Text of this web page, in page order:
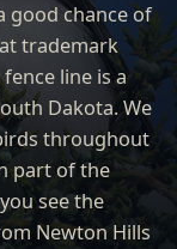
good chance of
trademark
line is a
Dakota. We
throughout
part of the
see the
Newton Hills